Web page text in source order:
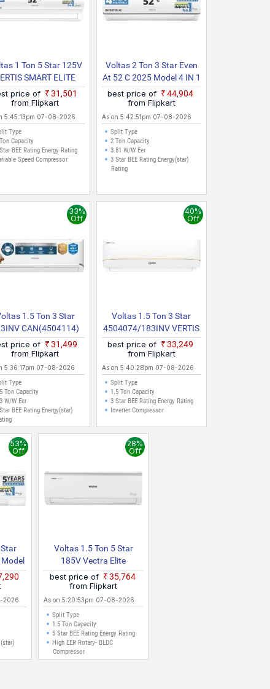
1 Ton 5 Star 125V
SMART ELITE
2024 Model With
Wi Fi Split Inverter AC
(White, Gold)
price of
₹31,501
from Flipkart
5:45:13pm 07-08-2026
Type
Capacity
BEE Rating Energy Rating
Speed Compressor
Voltas 2 Ton 3 Star Even
At 52 C 2025 Model 4 IN 1
Adjustable Mode | Energy
Efficient | High Ambient
Cooling | Anti Dust Filter
With Anti Microbial
Coating | Auto Clean Split
Inverter AC
best price of
₹44,904
from Flipkart
As on 5:42:51pm 07-08-2026
Split Type
2 Ton Capacity
3.81 W/W Eer
3 Star BEE Rating Energy(star)
Rating
1.5 Ton 3 Star
CAN(4504114)
Model Split Inverter
AC (White)
33%
Off
price of
₹31,499
from Flipkart
5:36:17pm 07-08-2026
Type
Ton Capacity
W/W Eer
BEE Rating Energy(star)
Voltas 1.5 Ton 3 Star
4504074/183INV VERTIS
ZENITH GOLD 2026
Model Split Inverter AC
(White)
40%
Off
best price of
₹33,249
from Flipkart
As on 5:40:28pm 07-08-2026
Split Type
1.5 Ton Capacity
3 Star BEE Rating Energy Rating
Inverter Compressor
|
Anti
AC
53%
Off
2026
Voltas 1.5 Ton 5 Star
185V Vectra Elite
(4503453) 2023 Model
Split Inverter AC (White)
28%
Off
best price of
₹35,764
from Flipkart
As on 5:20:53pm 07-08-2026
Split Type
1.5 Ton Capacity
5 Star BEE Rating Energy Rating
High EER Rotary- BLDC
Compressor